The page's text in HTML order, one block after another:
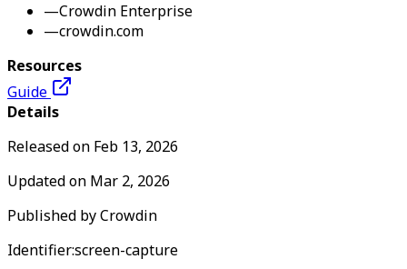
—Crowdin Enterprise
—crowdin.com
Resources
Guide
Details
Released on Feb 13, 2026
Updated on Mar 2, 2026
Published byCrowdin
Identifier:screen-capture